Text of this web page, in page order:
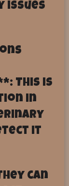
issues
This is
in
it
can